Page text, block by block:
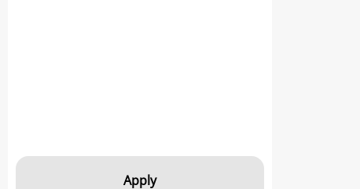
Apply